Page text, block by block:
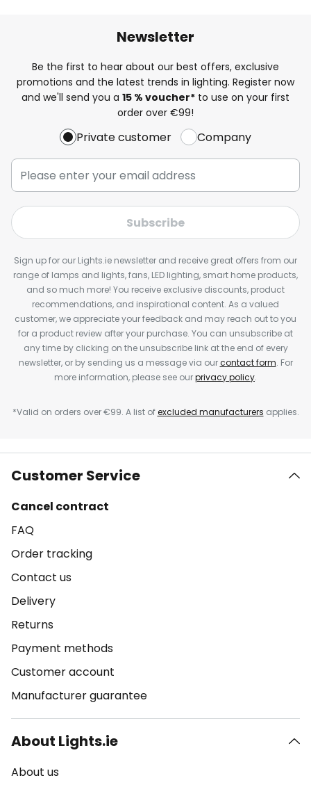
Newsletter
Be the first to hear about our best offers, exclusive
promotions and the latest trends in lighting. Register now
and we'll send you a 15 % voucher* to use on your first
order over €99!
Private customer Company
Subscribe
Sign up for our Lights.ie newsletter and receive great offers from our
range of lamps and lights, fans, LED lighting, smart home products,
and so much more! You receive exclusive discounts, product
recommendations, and inspirational content. As a valued
customer, we appreciate your feedback and may reach out to you
for a product review after your purchase. You can unsubscribe at
any time by clicking on the unsubscribe link at the end of every
newsletter, or by sending us a message via ourcontact form. For
more information, please see ourprivacy policy.
*Valid on orders over €99. A list ofexcluded manufacturers applies.
Customer Service
Cancel contract
FAQ
Order tracking
Contact us
Delivery
Returns
Payment methods
Customer account
Manufacturer guarantee
About Lights.ie
About us